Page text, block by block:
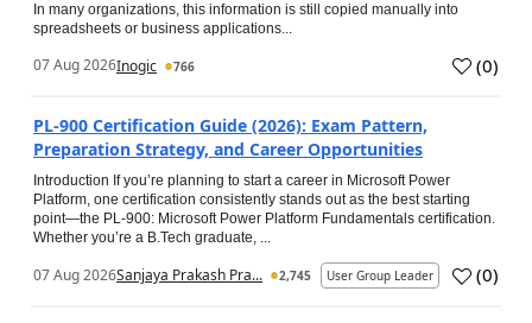
In many organizations, this information is still copied manually into
spreadsheets or business applications...
07 Aug 2026Inogic 766 (0)
PL-900 Certification Guide (2026): Exam Pattern,
Preparation Strategy, and Career Opportunities
Introduction If you’re planning to start a career in Microsoft Power
Platform, one certification consistently stands out as the best starting
point—the PL-900: Microsoft Power Platform Fundamentals certification.
Whether you’re a B.Tech graduate, ...
07 Aug 2026Sanjaya Prakash Pra... 2,745 User Group Leader (0)